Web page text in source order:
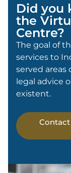
Did you
the
Centre?
The goal of
services to
served areas
legal advice
existent.